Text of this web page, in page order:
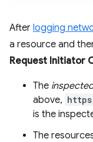
After logging
a resource and
Request Initiator
The
above,
is the
The